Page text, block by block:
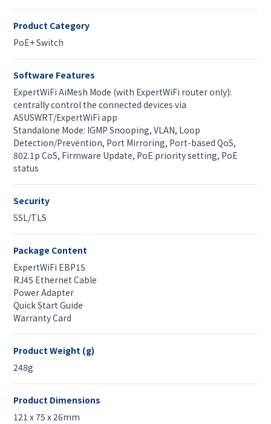
Product Category
PoE+ Switch
Software Features
ExpertWiFi AiMesh Mode (with ExpertWiFi router only):
centrally control the connected devices via
ASUSWRT/ExpertWiFi app
Standalone Mode: IGMP Snooping, VLAN, Loop
Detection/Prevention, Port Mirroring, Port-based QoS,
802.1p CoS, Firmware Update, PoE priority setting, PoE
status
Security
SSL/TLS
Package Content
ExpertWiFi EBP15
RJ45 Ethernet Cable
Power Adapter
Quick Start Guide
Warranty Card
Product Weight (g)
248g
Product Dimensions
121 x 75 x 26mm